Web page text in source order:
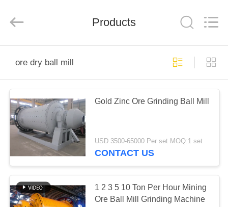
PRODUCTS
ABOUT
US
FACTORY
TOUR
Co.,
Reserved.
Products
ore dry ball mill
Gold Zinc Ore Grinding Ball Mill
USD 3500-65000 Per set MOQ:1 set
CONTACT US
1 2 3 5 10 Ton Per Hour Mining
Ore Ball Mill Grinding Machine